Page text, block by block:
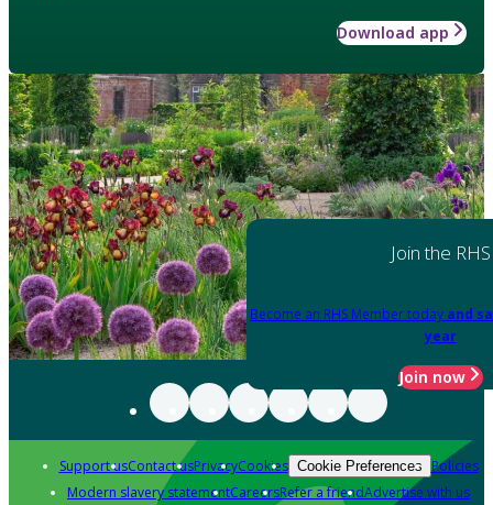
Download app
Join the RHS
Become an RHS Member today and
year
Join now
Support usContact usPrivacyCookies Cookie Preferences Policies
Modern slavery statementCareersRefer a friendAdvertise with us